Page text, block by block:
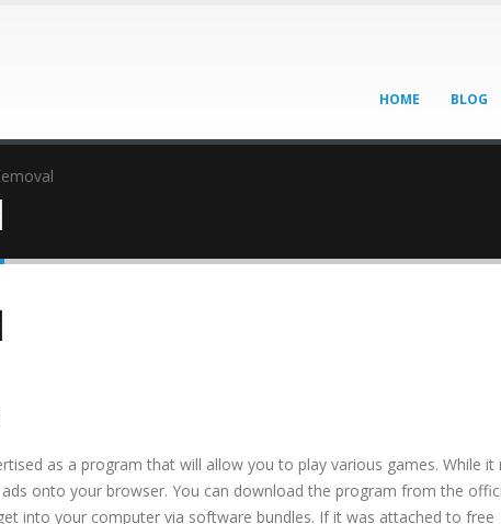
HOME BLOG
as a program that will allow you to play various games. While it
onto your browser. You can download the program from the
into your computer via software bundles. If it was attached to free